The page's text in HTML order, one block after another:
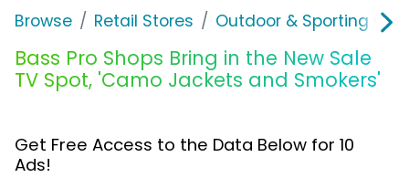
Browse Retail Stores Outdoor & Sporting
Bass Pro Shops Bring in the New Sale
TV Spot, 'Camo Jackets and Smokers'
Get Free Access to the Data Below for 10
Ads!